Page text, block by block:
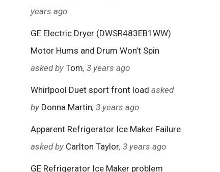
years ago
GE Electric Dryer (DWSR483EB1WW)
Motor Hums and Drum Won’t Spin
asked by Tom, 3 years ago
Whirlpool Duet sport front load asked
by Donna Martin, 3 years ago
Apparent Refrigerator Ice Maker Failure
asked by Carlton Taylor, 3 years ago
GE Refrigerator Ice Maker problem